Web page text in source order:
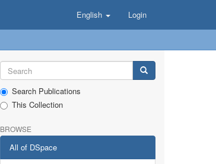
English Login
Search Publications
This Collection
BROWSE
All of DSpace